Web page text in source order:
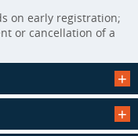
on early registration;
or cancellation of a